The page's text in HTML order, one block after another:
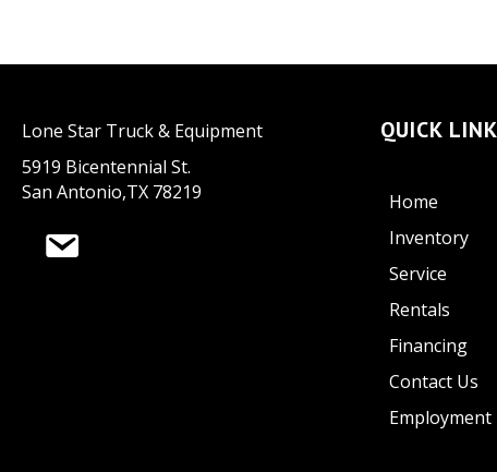
Lone Star Truck & Equipment
5919 Bicentennial St.
San Antonio,TX 78219
QUICK
Home
Inventory
Service
Rentals
Financing
Contact Us
Employment